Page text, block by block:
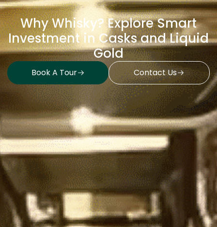
Why Whisky? Explore Smart
Investment in Casks and Liquid
Gold
Book A Tour Contact Us